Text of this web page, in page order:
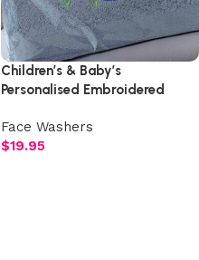
Children’s & Baby’s
Personalised Embroidered
Face Washers
$19.95